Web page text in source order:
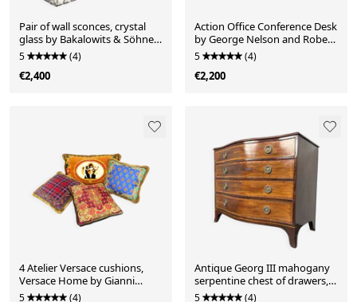
Pair of wall sconces, crystal
glass by Bakalowits & Söhne,
Austria, 1960s
5 (4)
€2,400
Action Office Conference Desk
by George Nelson and Robert
Probst for Herman Miller, USA,
1960s
5 (4)
€2,200
4 Atelier Versace cushions,
Versace Home by Gianni
Versace for Versace Italy,
5 (4)
Antique Georg III mahogany
serpentine chest of drawers,
England, 1780s
5 (4)